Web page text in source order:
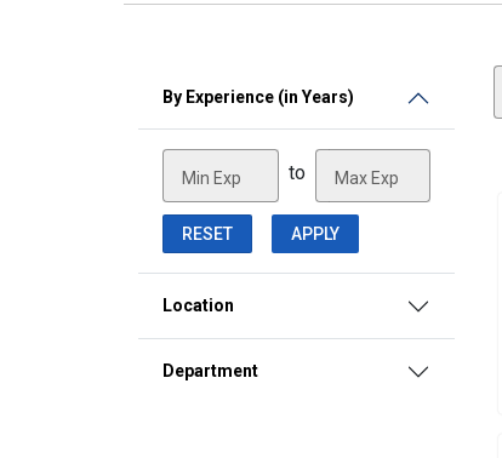
By Experience (in Years)
Min Exp to Max Exp
RESET APPLY
Location
Department